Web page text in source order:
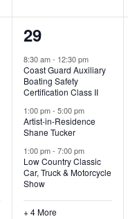
7
e
v
e
n
t
s
,
29
8:30 am- 12:30 pm
Coast Guard Auxiliary
Boating Safety
Certification Class II
1:00 pm-5:00 pm
Artist-in-Residence
Shane Tucker
1:00 pm-7:00 pm
Low Country Classic
Car, Truck & Motorcycle
Show
+ 4 More